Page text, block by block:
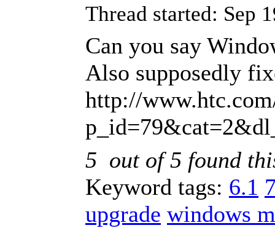
Thread started: Sep
Can you say
Also supposedly
http://
5 out of5 found
Keyword tags: 6.1
upgrade windows